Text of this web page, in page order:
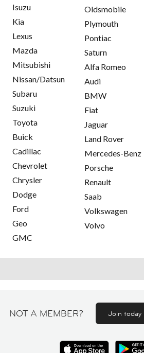
Isuzu
Kia
Lexus
Mazda
Mitsubishi
Nissan/Datsun
Subaru
Suzuki
Toyota
Buick
Cadillac
Chevrolet
Chrysler
Dodge
Ford
Geo
GMC
Oldsmobile
Plymouth
Pontiac
Saturn
Alfa Romeo
Audi
BMW
Fiat
Jaguar
Land Rover
Mercedes-Benz
Porsche
Renault
Saab
Volkswagen
Volvo
NOT A MEMBER? Join today